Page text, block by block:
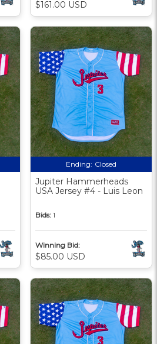
$161.00 USD
Ending: Closed
Jupiter Hammerheads
USA Jersey #4 - Luis Leon
Bids: 1
Winning Bid:
$85.00 USD